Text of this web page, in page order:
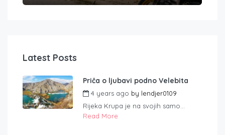
Latest Posts
Priča o ljubavi podno Velebita
4 years ago by lendjer0109
Rijeka Krupa je na svojih samo...
Read More